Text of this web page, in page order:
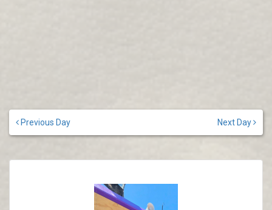
Previous Day Next Day